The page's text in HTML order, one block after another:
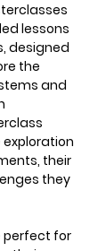
lessons
designed
the
and
their
they
perfect for